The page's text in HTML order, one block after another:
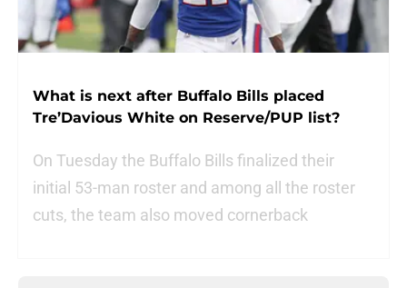
What is next after Buffalo Bills placed
Tre’Davious White on Reserve/PUP list?
On Tuesday the Buffalo Bills finalized their
initial 53-man roster and among all the roster
cuts, the team also moved cornerback